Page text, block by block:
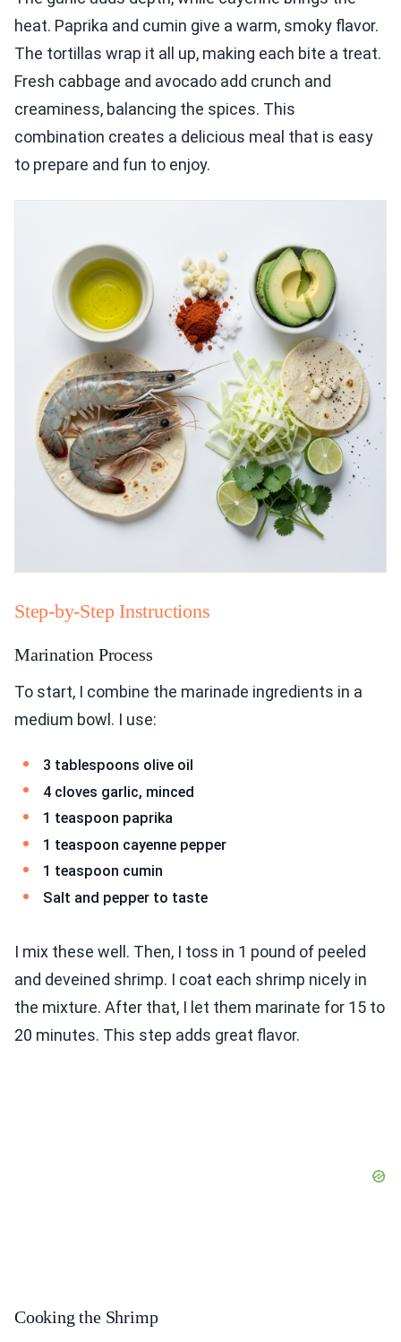
heat. Paprika and cumin give a warm, smoky flavor.
The tortillas wrap it all up, making each bite a treat.
Fresh cabbage and avocado add crunch and
creaminess, balancing the spices. This
combination creates a delicious meal that is easy
to prepare and fun to enjoy.
Step-by-Step Instructions
Marination Process
To start, I combine the marinade ingredients in a
medium bowl. I use:
3 tablespoons olive oil
4 cloves garlic, minced
1 teaspoon paprika
1 teaspoon cayenne pepper
1 teaspoon cumin
Salt and pepper to taste
I mix these well. Then, I toss in 1 pound of peeled
and deveined shrimp. I coat each shrimp nicely in
the mixture. After that, I let them marinate for 15 to
20 minutes. This step adds great flavor.
Cooking the Shrimp